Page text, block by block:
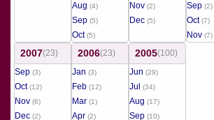
Aug (4)
Sep (5)
Oct(5)
Nov (2)
Dec (5)
Sep (2)
Oct(7)
Nov (7)
2007(23)
Sep (3)
Oct(12)
Nov (6)
Dec (2)
2006(23)
Jan (3)
Feb (12)
Mar (1)
Apr (2)
2005(100)
Jun (29)
Jul (34)
Aug (17)
Sep (10)